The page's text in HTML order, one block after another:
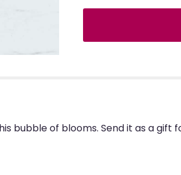
of blooms. Send it as a gift